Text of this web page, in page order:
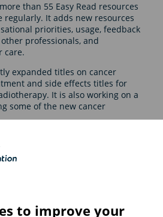
than 55 Easy Read resources
regularly. It adds new resources
priorities, usage, feedback
professionals, and
care.
expanded titles on cancer
and side effects titles for
It is also working on a
some of the new cancer
and
access
to improve your